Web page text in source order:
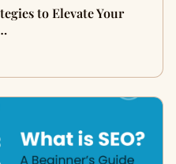
to Elevate Your